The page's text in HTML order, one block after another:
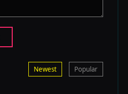
Newest Popular